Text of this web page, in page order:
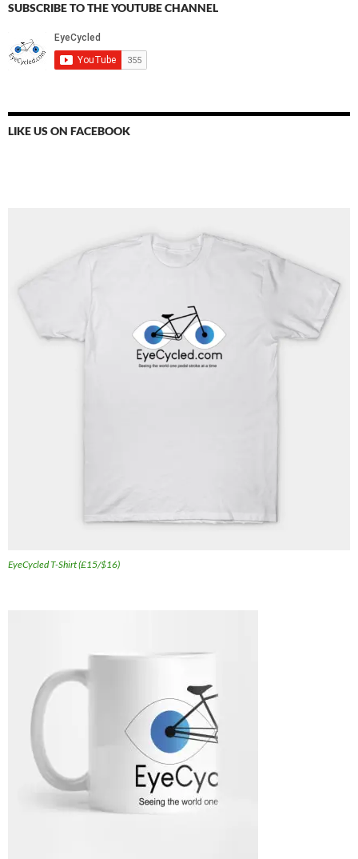
SUBSCRIBE TO THE YOUTUBE CHANNEL
LIKE US ON FACEBOOK
EyeCycled T-Shirt (£15/$16)